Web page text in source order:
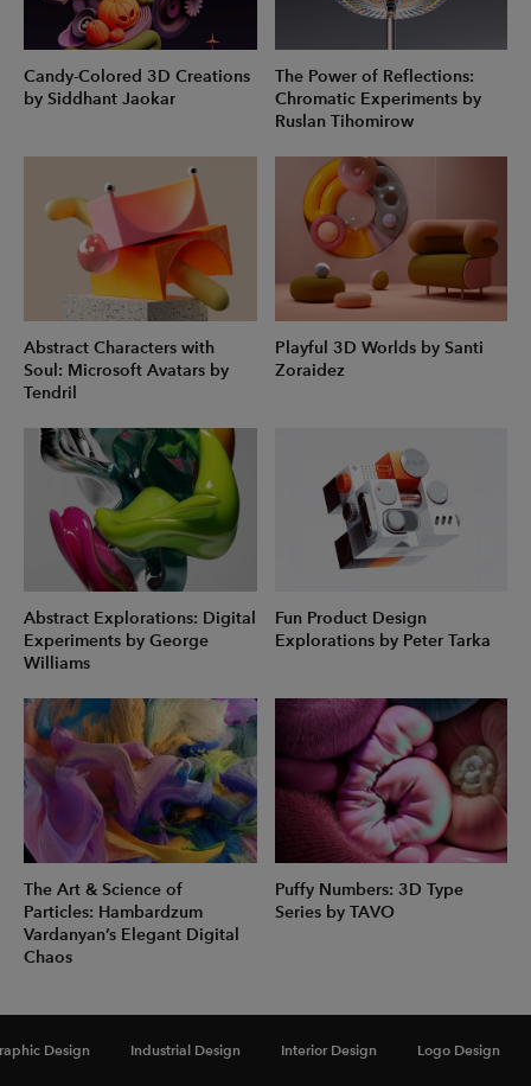
Design Industrial Design Interior Design Logo Design
Candy-Colored 3D Creations
by Siddhant Jaokar
The Power of Reflections:
Chromatic Experiments by
Ruslan Tihomirow
Abstract Characters with
Soul: Microsoft Avatars by
Tendril
Playful 3D Worlds by Santi
Zoraidez
Abstract Explorations: Digital
Experiments by George
Williams
Fun Product Design
Explorations by Peter Tarka
The Art & Science of
Particles: Hambardzum
Vardanyan’s Elegant Digital
Chaos
Puffy Numbers: 3D Type
Series by TAVO